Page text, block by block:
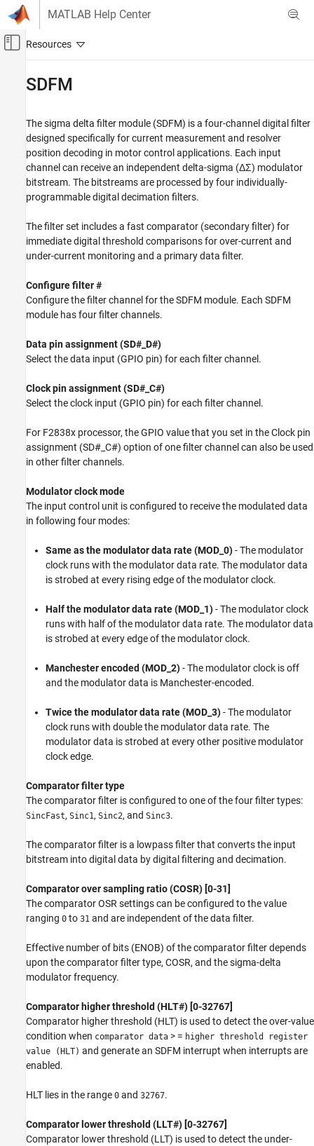
Skip to content
MATLAB Help Center
Off-Canvas Navigation Menu Toggle
Control Systems
C2000 Microcontroller Blockset
SDFM
ON THIS PAGE
SDFM
The sigma delta filter module (SDFM) is a four-channel digital filter
designed specifically for current measurement and resolver
position decoding in motor control applications. Each input
channel can receive an independent delta-sigma (ΔΣ) modulator
bitstream. The bitstreams are processed by four individually-
programmable digital decimation filters.
The filter set includes a fast comparator (secondary filter) for
immediate digital threshold comparisons for over-current and
under-current monitoring and a primary data filter.
Configure filter #
Configure the filter channel for the SDFM module. Each SDFM
module has four filter channels.
Data pin assignment (SD#_D#)
Select the data input (GPIO pin) for each filter channel.
Clock pin assignment (SD#_C#)
Select the clock input (GPIO pin) for each filter channel.
For F2838x processor, the GPIO value that you set in the Clock pin
assignment (SD#_C#) option of one filter channel can also be used
in other filter channels.
Modulator clock mode
The input control unit is configured to receive the modulated data
in following four modes:
Same as the modulator data rate (MOD_0)- The modulator
clock runs with the modulator data rate. The modulator data
is strobed at every rising edge of the modulator clock.
Half the modulator data rate (MOD_1)- The modulator clock
runs with half of the modulator data rate. The modulator data
is strobed at every edge of the modulator clock.
Manchester encoded (MOD_2)- The modulator clock is off
and the modulator data is Manchester-encoded.
Twice the modulator data rate (MOD_3)- The modulator
clock runs with double the modulator data rate. The
modulator data is strobed at every other positive modulator
clock edge.
Comparator filter type
The comparator filter is configured to one of the four filter types:
SincFast, Sinc1 , Sinc2, and Sinc3.
The comparator filter is a lowpass filter that converts the input
bitstream into digital data by digital filtering and decimation.
Comparator over sampling ratio (COSR) [0-31]
The comparator OSR settings can be configured to the value
ranging 0 to 31 and are independent of the data filter.
Effective number of bits (ENOB) of the comparator filter depends
upon the comparator filter type, COSR, and the sigma-delta
modulator frequency.
Comparator higher threshold (HLT#) [0-32767]
Comparator higher threshold (HLT) is used to detect the over-value
condition when comparator data > = higher threshold register
value (HLT) and generate an SDFM interrupt when interrupts are
enabled.
HLT lies in the range 0 and 32767.
Comparator lower threshold (LLT#) [0-32767]
Comparator lower threshold (LLT) is used to detect the under-